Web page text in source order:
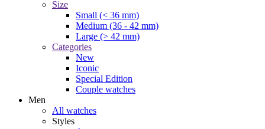
Size
Small (< 36 mm)
Medium (36 - 42 mm)
Large (> 42 mm)
Categories
New
Iconic
Special Edition
Couple watches
Men
All watches
Styles